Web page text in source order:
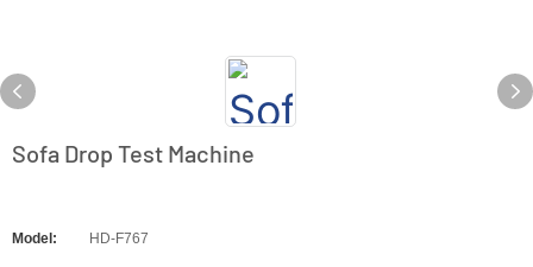
Sofa Drop Test Machine
Model: HD-F767